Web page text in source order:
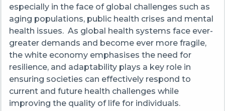
especially in the face of global challenges such as
aging populations, public health crises and mental
health issues. As global health systems face ever-
greater demands and become ever more fragile,
the white economy emphasises the need for
resilience, and adaptability plays a key role in
ensuring societies can effectively respond to
current and future health challenges while
improving the quality of life for individuals.